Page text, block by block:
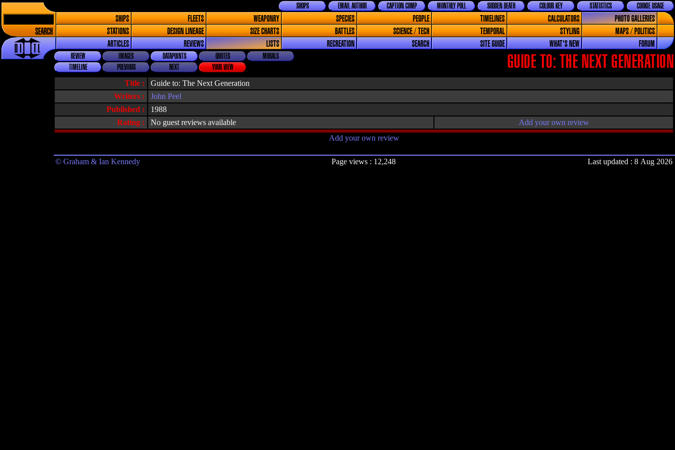
SEARCH
COOKIE USAGE
STATISTICS
COLOUR KEY
SUDDEN DEATH
MONTHLY POLL
CAPTION COMP
EMAIL AUTHOR
SHOPS
SHIPS FLEETS WEAPONRY SPECIES PEOPLE TIMELINES CALCULATORS
PHOTO GALLERIES
STATIONS
DESIGN LINEAGE SIZE CHARTS BATTLES SCIENCE / TECH TEMPORAL STYLING
MAPS / POLITICS
ARTICLES
REVIEWS LISTS RECREATION SEARCH SITE GUIDE WHAT'S NEW FORUM
GUIDE TO: THE NEXT GENERATION
REVIEW IMAGES DATAPOINTS QUOTES
MORALS
TIMELINE
PREVIOUS NEXT YOUR VIEW
Title :
Guide to: The Next Generation
Writers :
John Peel
Published :
1988
Rating :
No guest reviews available
Add your own review
Add your own review
© Graham & Ian Kennedy Page views : 12,248 Last updated : 8 Aug 2026